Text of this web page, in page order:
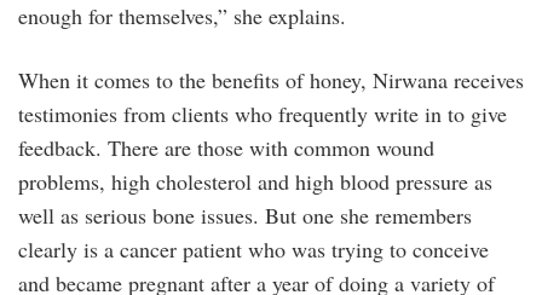
enough for themselves,” she explains.
When it comes to the benefits of honey, Nirwana receives
testimonies from clients who frequently write in to give
feedback. There are those with common wound
problems, high cholesterol and high blood pressure as
well as serious bone issues. But one she remembers
clearly is a cancer patient who was trying to conceive
and became pregnant after a year of doing a variety of